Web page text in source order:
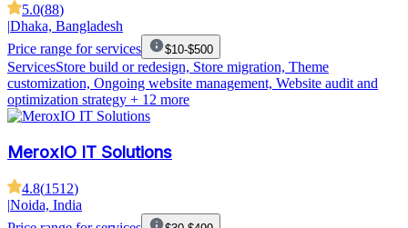
5.0(88)
|Dhaka, Bangladesh
Price range for services
$10-$500
ServicesStore build or redesign, Store migration, Theme
customization, Ongoing website management, Website audit and
optimization strategy + 12 more
MeroxIO IT Solutions
4.8(1512)
|Noida, India